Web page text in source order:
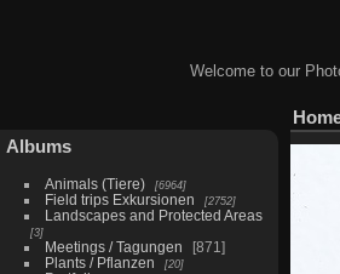
Welcome to our
Albums
Animals (Tiere) 6964
Field trips Exkursionen 2752
Landscapes and Protected Areas
3
Meetings / Tagungen
871
Plants / Pflanzen
20